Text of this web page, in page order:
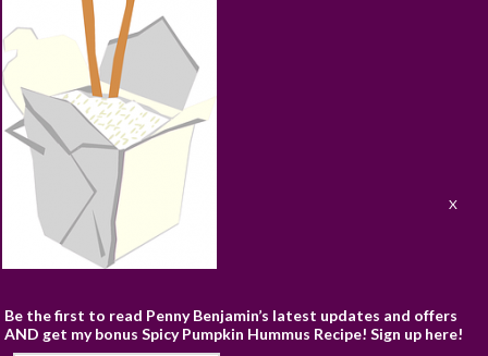
RECIPES BLOG
Be the first to read Penny Benjamin’s latest updates and offers
AND get my bonus Spicy Pumpkin Hummus Recipe! Sign up here!